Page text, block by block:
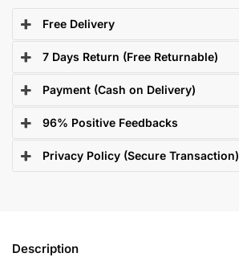
Free Delivery
7 Days Return (Free Returnable)
Payment (Cash on Delivery)
96% Positive Feedbacks
Privacy Policy (Secure Transaction)
Description